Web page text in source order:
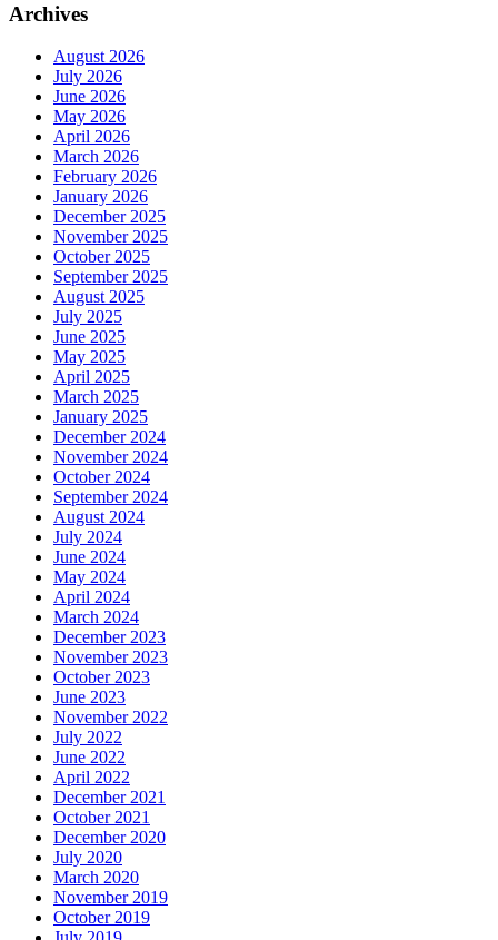
Archives
August 2026
July 2026
June 2026
May 2026
April 2026
March 2026
February 2026
January 2026
December 2025
November 2025
October 2025
September 2025
August 2025
July 2025
June 2025
May 2025
April 2025
March 2025
January 2025
December 2024
November 2024
October 2024
September 2024
August 2024
July 2024
June 2024
May 2024
April 2024
March 2024
December 2023
November 2023
October 2023
June 2023
November 2022
July 2022
June 2022
April 2022
December 2021
October 2021
December 2020
July 2020
March 2020
November 2019
October 2019